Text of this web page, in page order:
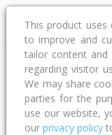
Address
Type Bed
This product uses
to improve and
tailor content and
regarding visitor
We may share
parties for the
use our website,
our privacy policy